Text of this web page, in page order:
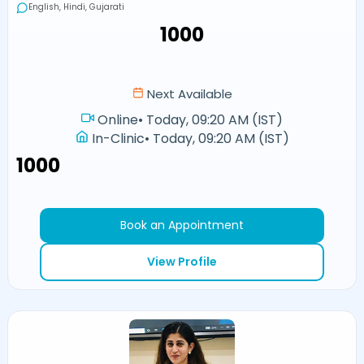
English, Hindi, Gujarati
₹1000
Next Available
Online• Today, 09:20 AM (IST)
In-Clinic• Today, 09:20 AM (IST)
₹1000
Book an Appointment
View Profile